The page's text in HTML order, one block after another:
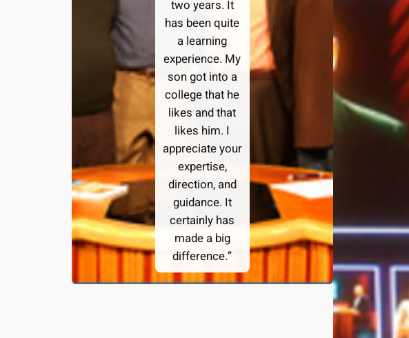
two years. It
has been quite
a learning
experience. My
son got into a
college that he
likes and that
likes him. I
appreciate your
expertise,
direction, and
guidance. It
certainly has
made a big
difference.”